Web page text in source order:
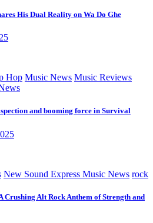
His Dual Reality on Wa Do Ghe
Hop Music News Music Reviews
and booming force in Survival
New Sound Express Music News rock
Crushing Alt Rock Anthem of Strength and